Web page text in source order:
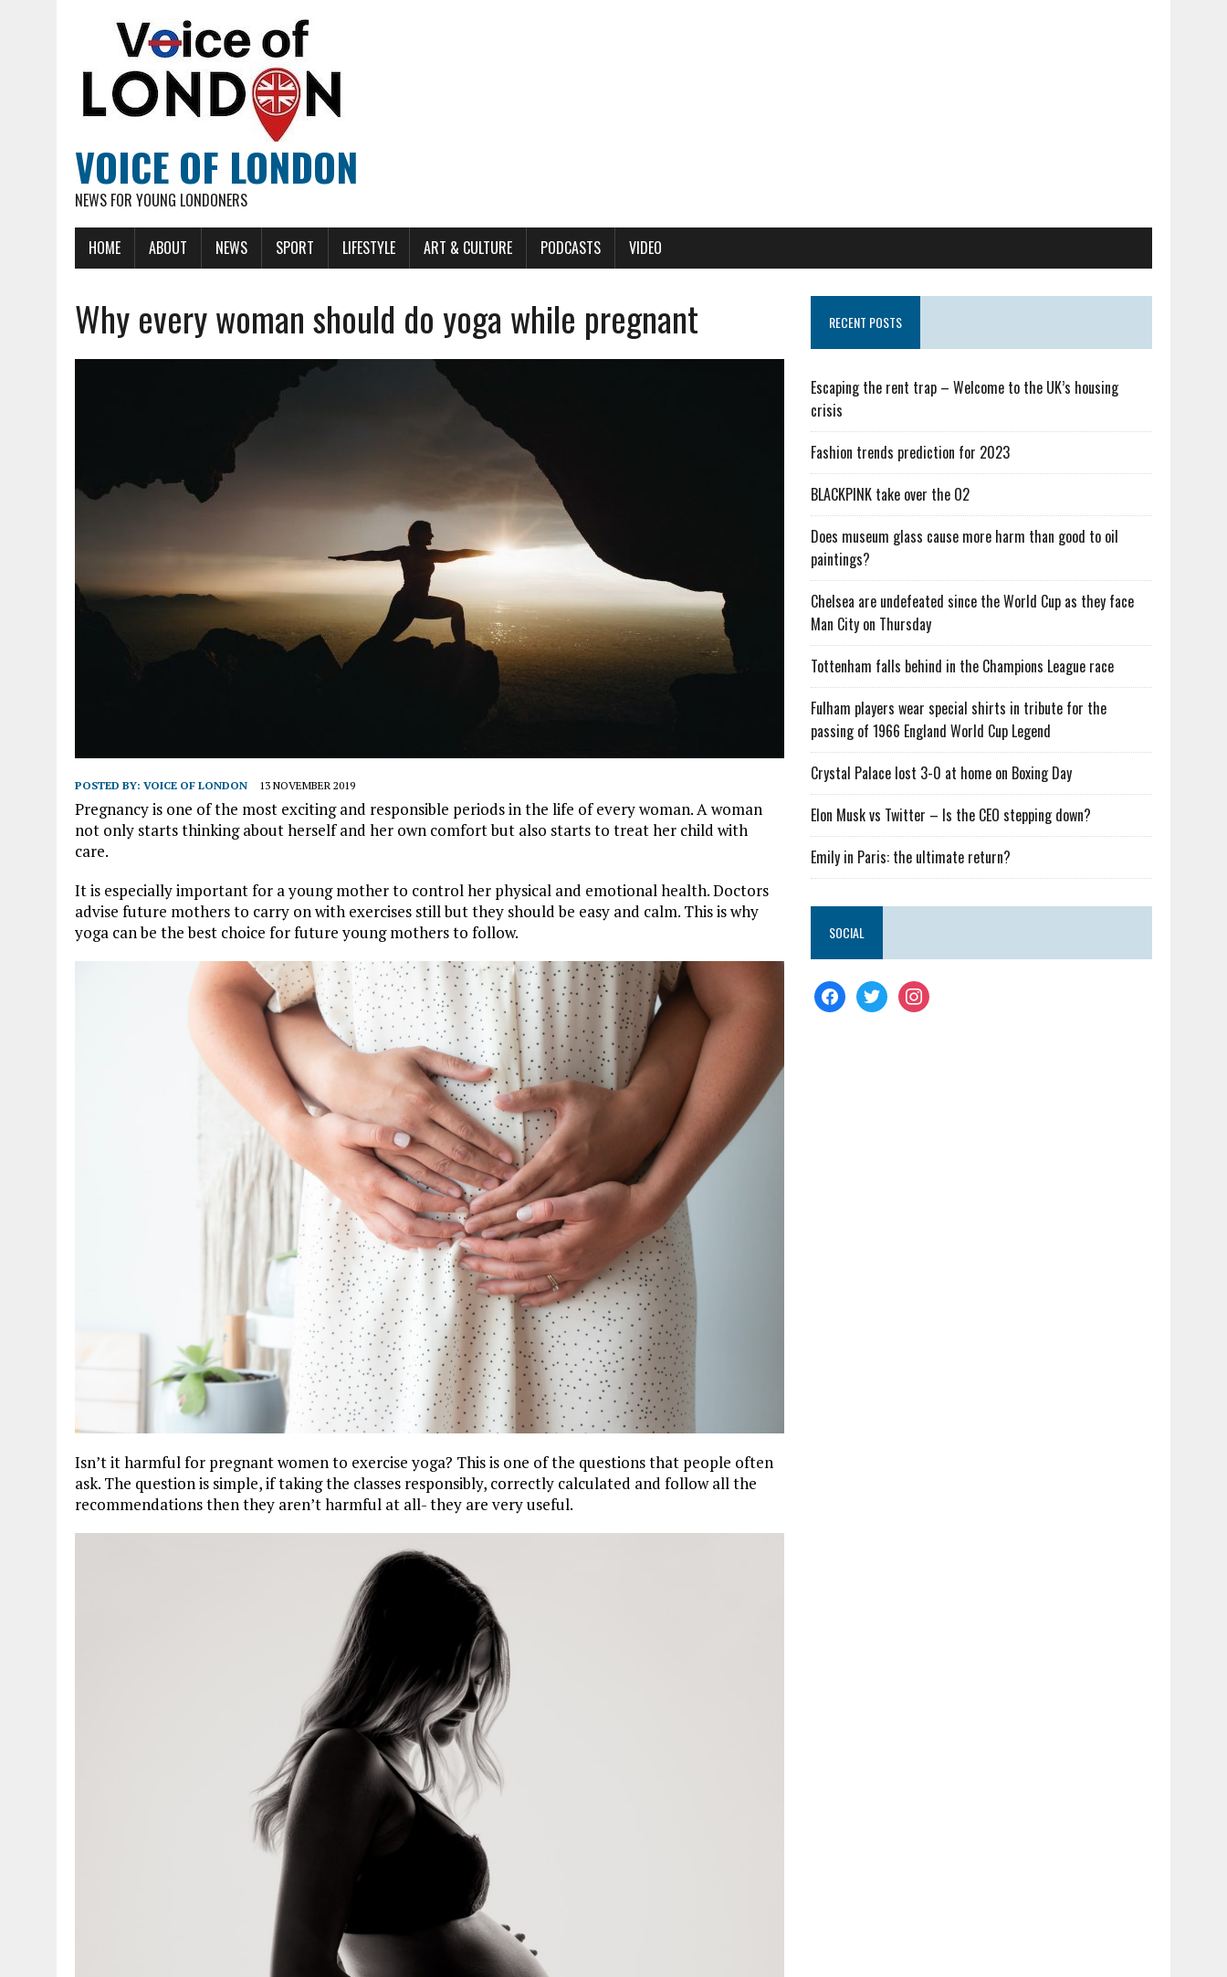
VOICE OF LONDON
NEWS FOR YOUNG LONDONERS
HOME ABOUT NEWS SPORT LIFESTYLE ART & CULTURE PODCASTS VIDEO
Why every woman should do yoga while pregnant
POSTED BY: VOICE OF LONDON 13 NOVEMBER 2019
Pregnancy is one of the most exciting and responsible periods in the life of every woman. A woman
not only starts thinking about herself and her own comfort but also starts to treat her child with
care.
It is especially important for a young mother to control her physical and emotional health. Doctors
advise future mothers to carry on with exercises still but they should be easy and calm. This is why
yoga can be the best choice for future young mothers to follow.
Isn’t it harmful for pregnant women to exercise yoga? This is one of the questions that people often
ask. The question is simple, if taking the classes responsibly, correctly calculated and follow all the
recommendations then they aren’t harmful at all- they are very useful.
RECENT POSTS
Escaping the rent trap – Welcome to the UK’s housing
crisis
Fashion trends prediction for 2023
BLACKPINK take over the O2
Does museum glass cause more harm than good to oil
paintings?
Chelsea are undefeated since the World Cup as they face
Man City on Thursday
Tottenham falls behind in the Champions League race
Fulham players wear special shirts in tribute for the
passing of 1966 England World Cup Legend
Crystal Palace lost 3-0 at home on Boxing Day
Elon Musk vs Twitter – Is the CEO stepping down?
Emily in Paris: the ultimate return?
SOCIAL